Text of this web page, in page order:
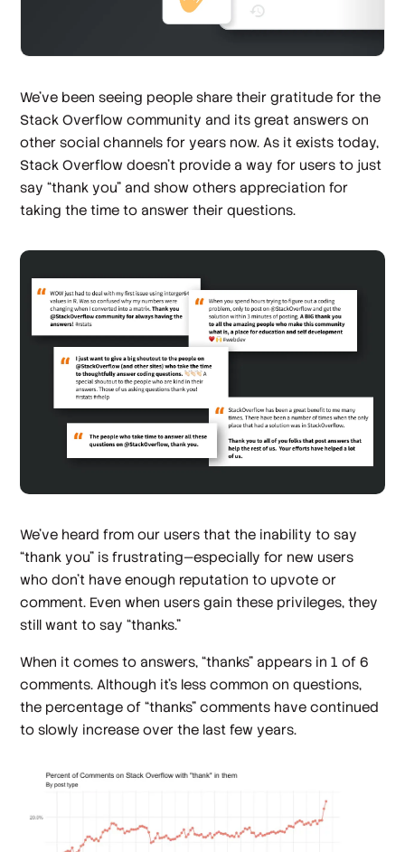
We’ve been seeing people share their gratitude for the
Stack Overflow community and its great answers on
other social channels for years now. As it exists today,
Stack Overflow doesn’t provide a way for users to just
say “thank you” and show others appreciation for
taking the time to answer their questions.
We’ve heard from our users that the inability to say
“thank you” is frustrating—especially for new users
who don’t have enough reputation to upvote or
comment. Even when users gain these privileges, they
still want to say “thanks.”
When it comes to answers, “thanks” appears in 1 of 6
comments. Although it’s less common on questions,
the percentage of “thanks” comments have continued
to slowly increase over the last few years.